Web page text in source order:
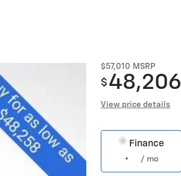
$57,010 MSRP
$ 48,206
View price details
Finance
/ mo